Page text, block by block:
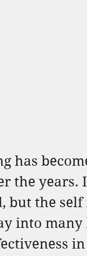
has
the years.
but the
into many